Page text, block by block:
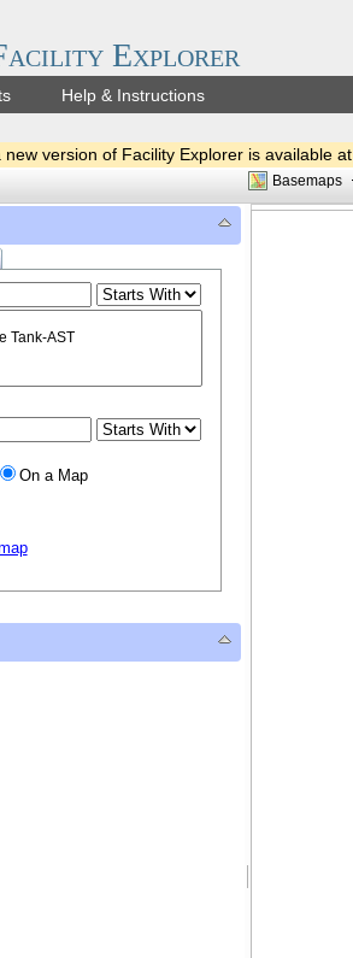
Explorer
Help & Instructions
version of Facility Explorer is available at
Basemaps
On a Map